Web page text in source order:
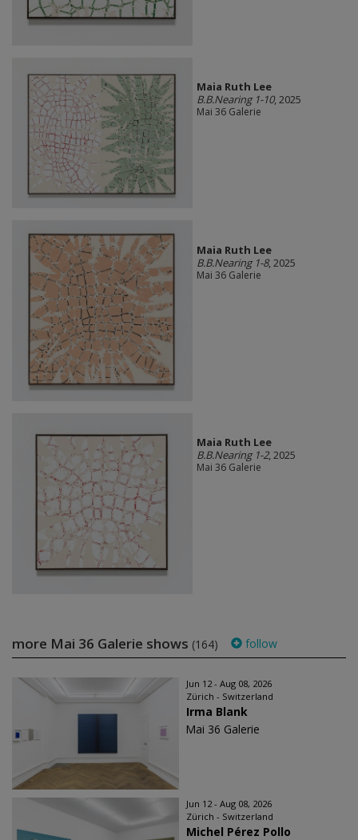
Maia Ruth Lee
B.B.Nearing 1-10, 2025
Mai 36 Galerie
Maia Ruth Lee
B.B.Nearing 1-8, 2025
Mai 36 Galerie
Maia Ruth Lee
B.B.Nearing 1-2, 2025
Mai 36 Galerie
more Mai 36 Galerie shows (164) follow
Jun 12 - Aug 08, 2026
Zürich - Switzerland
Irma Blank
Mai 36 Galerie
Jun 12 - Aug 08, 2026
Zürich - Switzerland
Michel Pérez Pollo